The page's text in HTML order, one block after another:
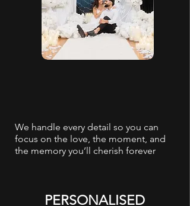
We handle every detail so you can
focus on the love, the moment, and
the memory you’ll cherish forever
PERSONALISED